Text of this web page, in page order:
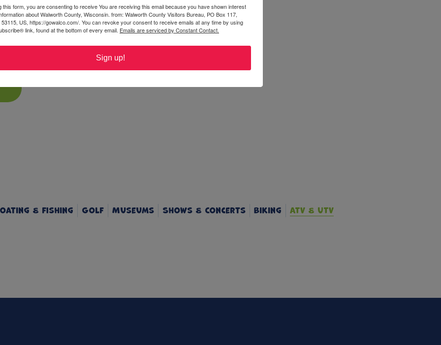
and charming small towns along
maps, local ordinances including time
certification requirements before
& Fishing Golf Museums Shows & Concerts Biking ATV & UTV
this form, you are consenting to receive You are receiving this email because you have shown interest
about Walworth County, Wisconsin. from: Walworth County Visitors Bureau, PO Box 117,
53115, US, https://gowalco.com/. You can revoke your consent to receive emails at any time by using
link, found at the bottom of every email. Emails are serviced by Constant Contact.
Sign up!